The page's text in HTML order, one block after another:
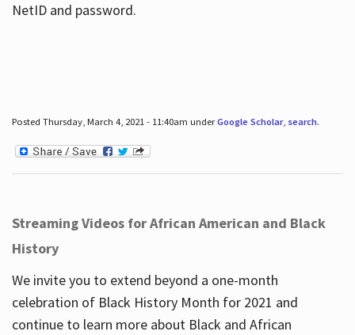
NetID and password.
Posted Thursday, March 4, 2021 - 11:40am underGoogle Scholar, search.
Streaming Videos for African American and Black
History
We invite you to extend beyond a one-month
celebration of Black History Month for 2021 and
continue to learn more about Black and African